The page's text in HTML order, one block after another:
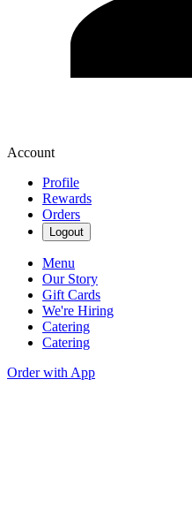
Account
Profile
Rewards
Orders
Logout
Menu
Our Story
Gift Cards
We're Hiring
Catering
Catering
Order with App